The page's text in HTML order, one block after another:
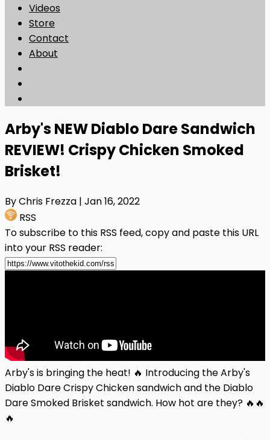
Videos
Store
Contact
About
Arby's NEW Diablo Dare Sandwich
REVIEW! Crispy Chicken Smoked
Brisket!
By Chris Frezza | Jan 16, 2022
RSS
To subscribe to this RSS feed, copy and paste this URL
into your RSS reader:
Arby's is bringing the heat! 🔥 Introducing the Arby's
Diablo Dare Crispy Chicken sandwich and the Diablo
Dare Smoked Brisket sandwich. How hot are they? 🔥🔥
🔥